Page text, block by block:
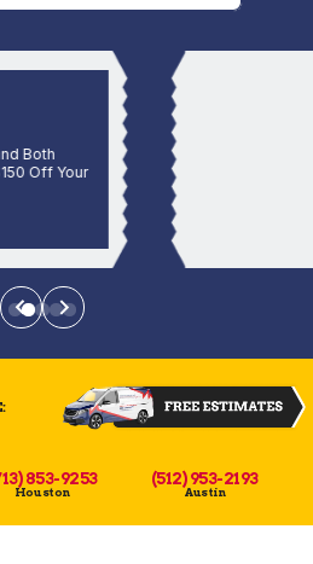
Off Your
853-9253
Houston
(512) 953-2193
Austin